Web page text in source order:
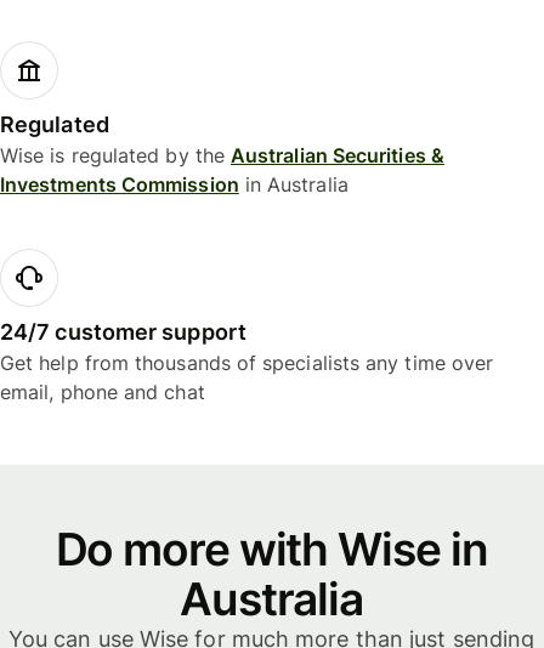
Regulated
Wise is regulated by the Australian Securities &
Investments Commission in Australia
24/7 customer support
Get help from thousands of specialists any time over
email, phone and chat
Do more with Wise in
Australia
You can use Wise for much more than just sending